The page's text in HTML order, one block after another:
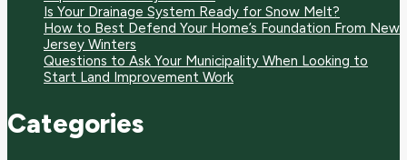
Is Your Drainage System Ready for Snow Melt?
How to Best Defend Your Home’s Foundation From New
Jersey Winters
Questions to Ask Your Municipality When Looking to
Start Land Improvement Work
Categories